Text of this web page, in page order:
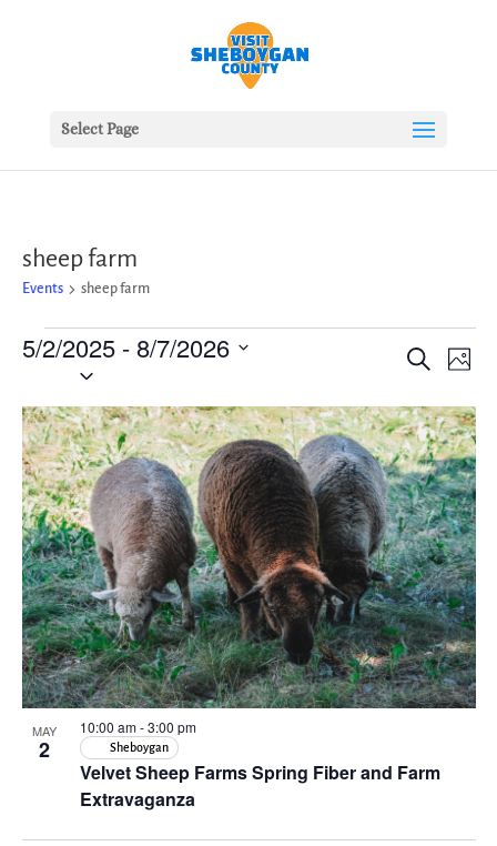
Select Page
sheep farm
Events sheep farm
Events Events
Search
and
Views
Search
Photo
5/2/2025 - 8/7/2026
List
of
events
in
Photo
View
MAY
2
Velvet Sheep Farms Spring Fiber and Farm
Extravaganza
10:00 am-3:00 pm
Sheboygan